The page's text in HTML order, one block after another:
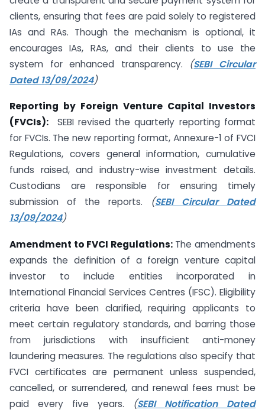
clients, ensuring that fees are paid solely to registered
IAs and RAs. Though the mechanism is optional, it
encourages IAs, RAs, and their clients to use the
system for enhanced transparency. (SEBI Circular
Dated 13/09/2024)
Reporting by Foreign Venture Capital Investors
(FVCIs): SEBI revised the quarterly reporting format
for FVCIs. The new reporting format, Annexure-1 of FVCI
Regulations, covers general information, cumulative
funds raised, and industry-wise investment details.
Custodians are responsible for ensuring timely
submission of the reports. (SEBI Circular Dated
13/09/2024)
Amendment to FVCI Regulations:The amendments
expands the definition of a foreign venture capital
investor to include entities incorporated in
International Financial Services Centres (IFSC). Eligibility
criteria have been clarified, requiring applicants to
meet certain regulatory standards, and barring those
from jurisdictions with insufficient anti-money
laundering measures. The regulations also specify that
FVCI certificates are permanent unless suspended,
cancelled, or surrendered, and renewal fees must be
paid every five years. (SEBI Notification Dated